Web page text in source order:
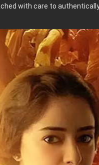
with care to